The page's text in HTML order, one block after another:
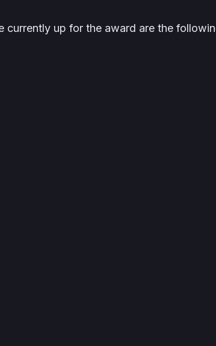
currently up for the award are the